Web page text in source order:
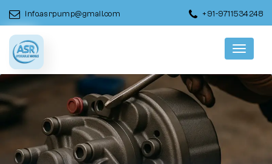
info.asrpump@gmail.com +91-9711534248
Menu